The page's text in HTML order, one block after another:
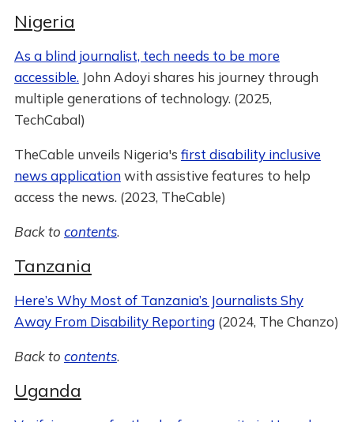
Nigeria
As a blind journalist, tech needs to be more
accessible. John Adoyi shares his journey through
multiple generations of technology. (2025,
TechCabal)
TheCable unveils Nigeria's first disability inclusive
news applicationwith assistive features to help
access the news. (2023, TheCable)
Back to contents.
Tanzania
Here’s Why Most of Tanzania’s Journalists Shy
Away From Disability Reporting(2024, The Chanzo)
Back to contents.
Uganda